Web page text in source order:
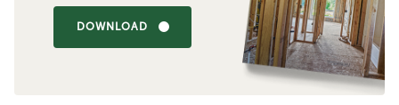
DOWNLOAD